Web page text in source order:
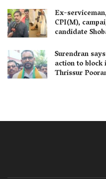
Ex-
CPI(M),
candidate
Surendran
action to
Thrissur